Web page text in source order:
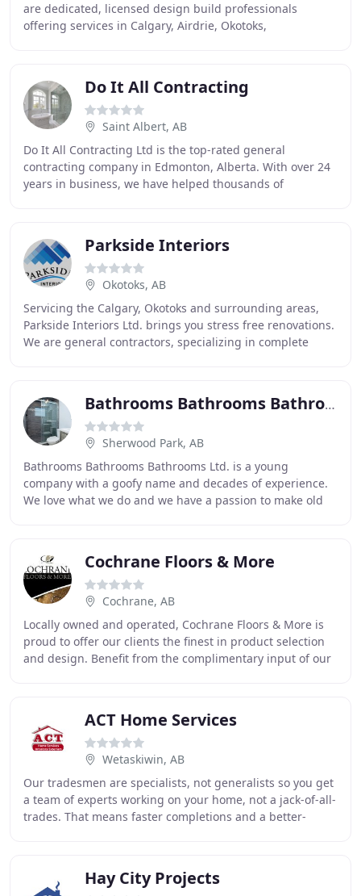
are dedicated, licensed design build professionals
offering services in Calgary, Airdrie, Okotoks,
Do It All Contracting
Saint Albert, AB
Do It All Contracting Ltd is the top-rated general
contracting company in Edmonton, Alberta. With over 24
years in business, we have helped thousands of
Parkside Interiors
Okotoks, AB
Servicing the Calgary, Okotoks and surrounding areas,
Parkside Interiors Ltd. brings you stress free renovations.
We are general contractors, specializing in complete
Bathrooms Bathrooms Bathrooms
Sherwood Park, AB
Bathrooms Bathrooms Bathrooms Ltd. is a young
company with a goofy name and decades of experience.
We love what we do and we have a passion to make old
Cochrane Floors & More
Cochrane, AB
Locally owned and operated, Cochrane Floors & More is
proud to offer our clients the finest in product selection
and design. Benefit from the complimentary input of our
ACT Home Services
Wetaskiwin, AB
Our tradesmen are specialists, not generalists so you get
a team of experts working on your home, not a jack-of-all-
trades. That means faster completions and a better-
Hay City Projects